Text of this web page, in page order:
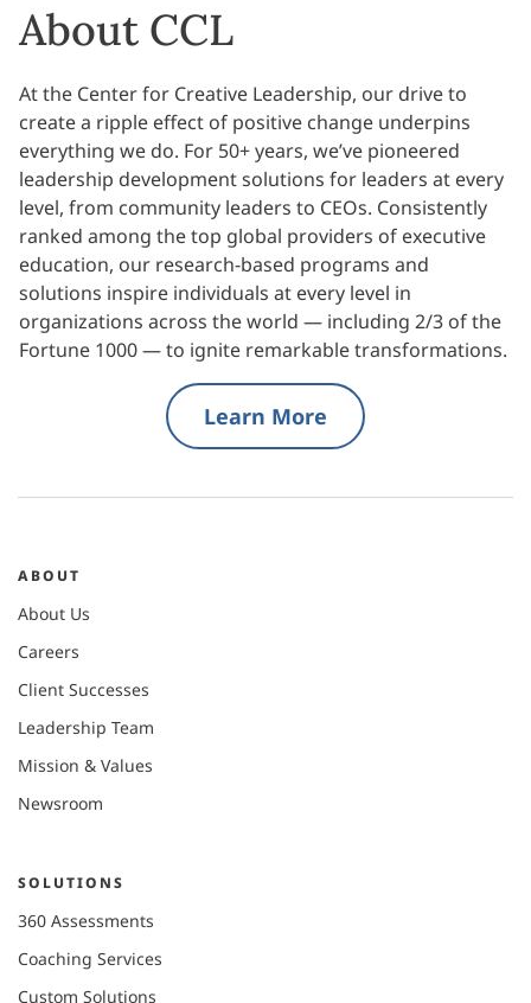
About CCL
At the Center for Creative Leadership, our drive to
create a ripple effect of positive change underpins
everything we do. For 50+ years, we’ve pioneered
leadership development solutions for leaders at every
level, from community leaders to CEOs. Consistently
ranked among the top global providers of executive
education, our research-based programs and
solutions inspire individuals at every level in
organizations across the world — including 2/3 of the
Fortune 1000 — to ignite remarkable transformations.
Learn More
ABOUT
About Us
Careers
Client Successes
Leadership Team
Mission & Values
Newsroom
SOLUTIONS
360 Assessments
Coaching Services
Custom Solutions